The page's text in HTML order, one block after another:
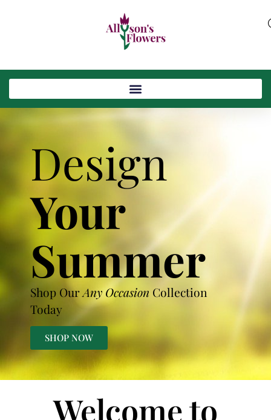
Design
Your
Summer
Shop OurAny Occasion Collection
Today
SHOP NOW
Welcome to